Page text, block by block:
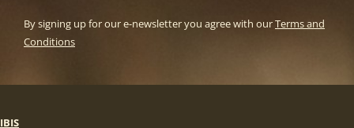
By signing up for our e-newsletter you agree with ourTerms and
Conditions
IBIS